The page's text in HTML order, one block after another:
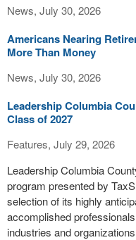
News, July 30, 2026
Americans Nearing
More Than Money
News, July 30, 2026
Leadership Columbia
Class of 2027
Features, July 29, 2026
Leadership Columbia
program presented by
selection of its highly
accomplished
industries and